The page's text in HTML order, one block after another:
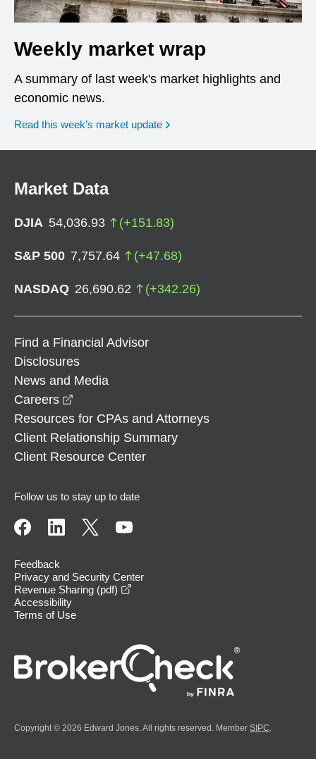
Weekly market wrap
A summary of last week's market highlights and
economic news.
Read this week’s market update
Market Data
DJIA 54,036.93 (+151.83)
S&P 500 7,757.64 (+47.68)
NASDAQ 26,690.62 (+342.26)
Find a Financial Advisor
Disclosures
News and Media
Careers
Resources for CPAs and Attorneys
Client Relationship Summary
Client Resource Center
Follow us to stay up to date
Feedback
Privacy and Security Center
Revenue Sharing (pdf)
Accessibility
Terms of Use
Copyright © 2026 Edward Jones. All rights reserved. Member SIPC